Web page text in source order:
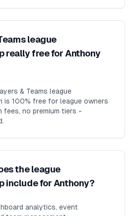
league
really free for Anthony
& Teams league
is 100% free for league owners
fees, no premium tiers -
the league
include for Anthony?
analytics, event